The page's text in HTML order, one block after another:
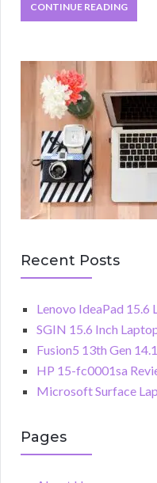
CONTINUE READING
Recent Posts
Lenovo IdeaPad 15.6
SGIN 15.6 Inch
Fusion5 13th Gen
HP 15-fc0001sa
Microsoft Surface
Pages